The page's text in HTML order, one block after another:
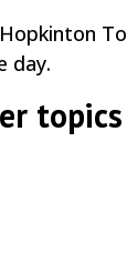
day.